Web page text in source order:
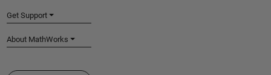
Get Support
About MathWorks